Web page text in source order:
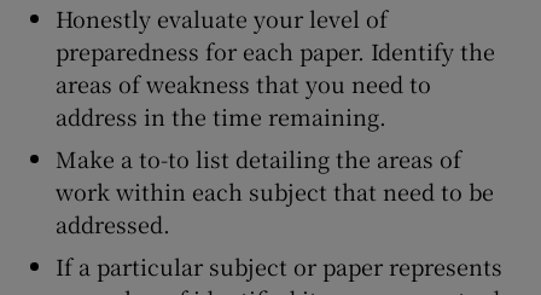
Honestly evaluate your level of
preparedness for each paper. Identify the
areas of weakness that you need to
address in the time remaining.
Make a to-to list detailing the areas of
work within each subject that need to be
addressed.
If a particular subject or paper represents